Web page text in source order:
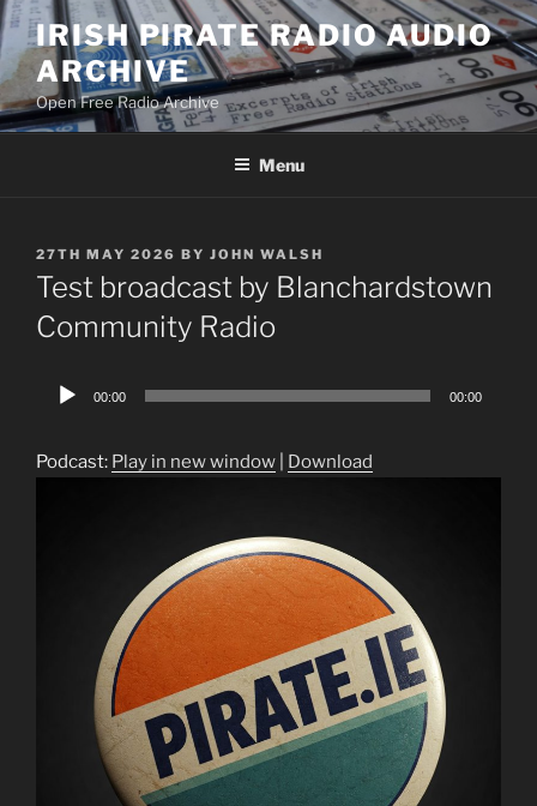
Skip
to
content
IRISH PIRATE RADIO AUDIO
ARCHIVE
Open Free Radio Archive
Menu
POSTED
ON
27TH MAY 2026 BY JOHN WALSH
Test broadcast by Blanchardstown
Community Radio
Audio
00:00 00:00
Podcast: Play in new window Download